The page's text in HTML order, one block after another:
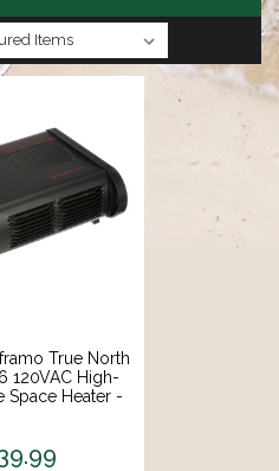
True North
120VAC High-
Space Heater -